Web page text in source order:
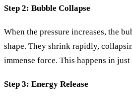
Step 2: Bubble Collapse
When the pressure increases, the
shape. They shrink rapidly,
immense force. This happens in just
Step 3: Energy Release